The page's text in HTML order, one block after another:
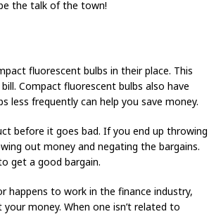
the talk of the town!
fluorescent bulbs in their place. This
Compact fluorescent bulbs also have
less frequently can help you save money.
before it goes bad. If you end up throwing
out money and negating the bargains.
get a good bargain.
happens to work in the finance industry,
money. When one isn’t related to